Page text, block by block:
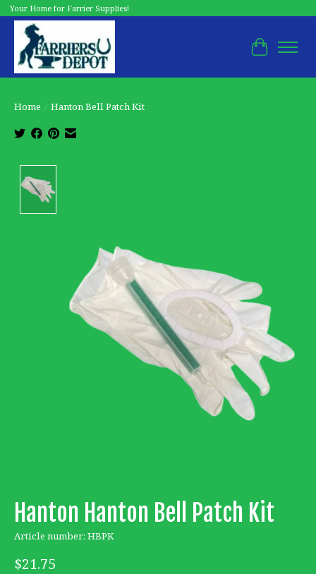
Your Home for Farrier Supplies!
Cart
Home / Hanton Bell Patch Kit
Hanton Hanton Bell Patch Kit
Article number: HBPK
$21.75